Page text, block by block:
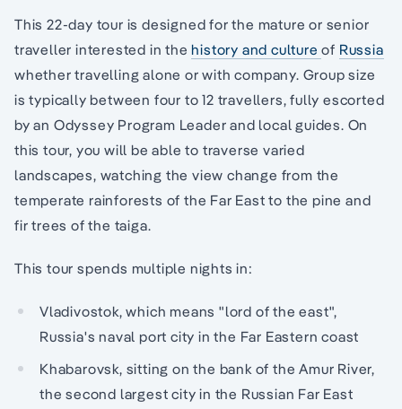
This 22-day tour is designed for the mature or senior
traveller interested in thehistory and cultureof Russia
whether travelling alone or with company. Group size
is typically between four to 12 travellers, fully escorted
by an Odyssey Program Leader and local guides. On
this tour, you will be able to traverse varied
landscapes, watching the view change from the
temperate rainforests of the Far East to the pine and
fir trees of the taiga.
This tour spends multiple nights in:
Vladivostok, which means "lord of the east",
Russia's naval port city in the Far Eastern coast
Khabarovsk, sitting on the bank of the Amur River,
the second largest city in the Russian Far East